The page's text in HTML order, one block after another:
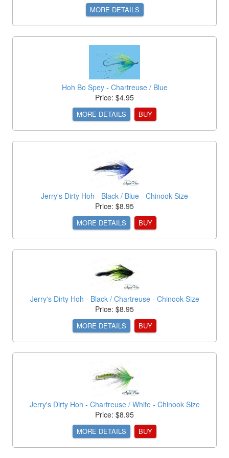
MORE DETAILS
Hoh Bo Spey - Chartreuse / Blue
Price: $4.95
MORE DETAILS BUY
Jerry's Dirty Hoh - Black / Blue - Chinook Size
Price: $8.95
MORE DETAILS BUY
Jerry's Dirty Hoh - Black / Chartreuse - Chinook Size
Price: $8.95
MORE DETAILS BUY
Jerry's Dirty Hoh - Chartreuse / White - Chinook Size
Price: $8.95
MORE DETAILS BUY